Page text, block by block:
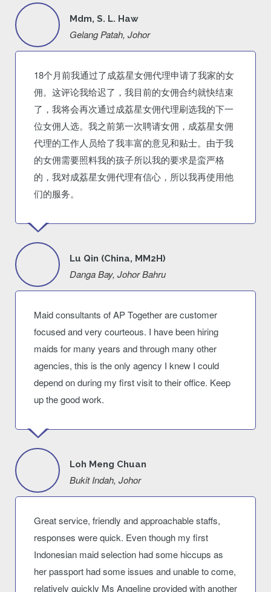
Mdm, S. L. Haw
Gelang Patah, Johor
18个月前我通过了成荔星女佣代理申请了我家的女
佣。这评论我给迟了，我目前的女佣合约就快结束
了，我将会再次通过成荔星女佣代理刷选我的下一
位女佣人选。我之前第一次聘请女佣，成荔星女佣
代理的工作人员给了我丰富的意见和贴士。由于我
的女佣需要照料我的孩子所以我的要求是蛮严格
的，我对成荔星女佣代理有信心，所以我再使用他
们的服务。
Lu Qin (China, MM2H)
Danga Bay, Johor Bahru
Maid consultants of AP Together are customer
focused and very courteous. I have been hiring
maids for many years and through many other
agencies, this is the only agency I knew I could
depend on during my first visit to their office. Keep
up the good work.
Loh Meng Chuan
Bukit Indah, Johor
Great service, friendly and approachable staffs,
responses were quick. Even though my first
Indonesian maid selection had some hiccups as
her passport had some issues and unable to come,
relatively quickly Ms Angeline provided with another